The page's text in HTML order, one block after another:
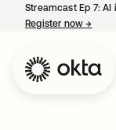
Streamcast Ep 7:
Register now→